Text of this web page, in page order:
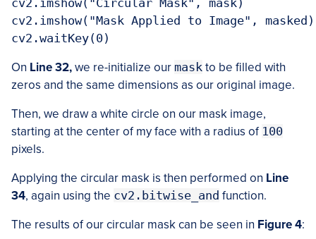
cv2.imshow("Circular Mask", mask)
cv2.imshow("Mask Applied to Image", masked)
cv2.waitKey(0)
On Line 32,we re-initialize our mask to be filled with
zeros and the same dimensions as our original image.
Then, we draw a white circle on our mask image,
starting at the center of my face with a radius of 100
pixels.
Applying the circular mask is then performed on Line
34, again using the cv2.bitwise_and function.
The results of our circular mask can be seen in Figure 4: